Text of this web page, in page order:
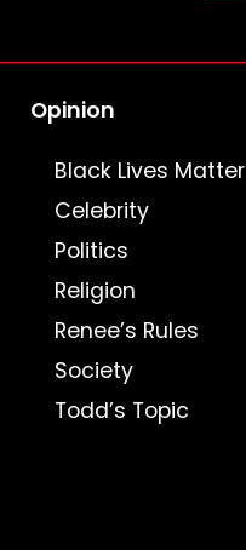
Opinion
Black Lives Matter
Celebrity
Politics
Religion
Renee’s Rules
Society
Todd’s Topic